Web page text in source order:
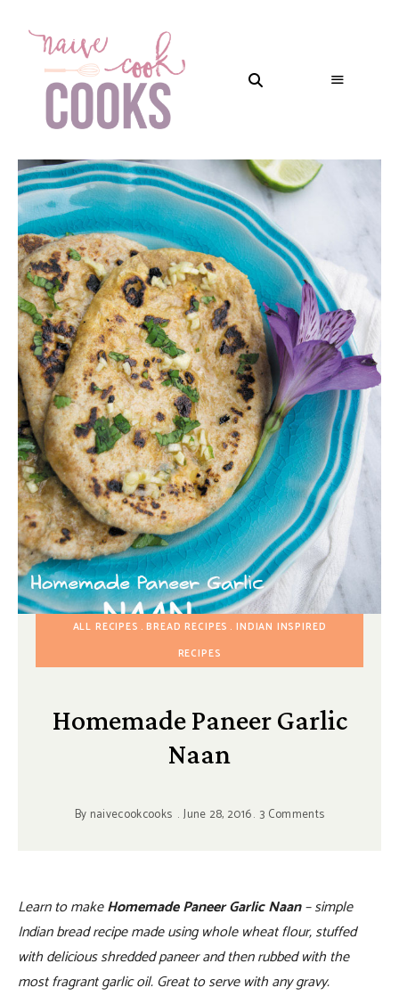
ALL RECIPES BREAD RECIPES
INDIAN INSPIRED
RECIPES
Homemade Paneer Garlic
Naan
By naivecookcooks June 28, 2016 3 Comments
Learn to makeHomemade Paneer Garlic Naan– simple
Indian bread recipe made using whole wheat flour, stuffed
with delicious shredded paneer and then rubbed with the
most fragrant garlic oil. Great to serve with any gravy.